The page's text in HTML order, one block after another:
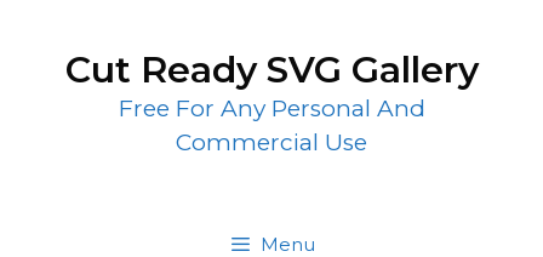
contentCut Ready SVG Gallery
Free For Any Personal And
Commercial Use
Menu